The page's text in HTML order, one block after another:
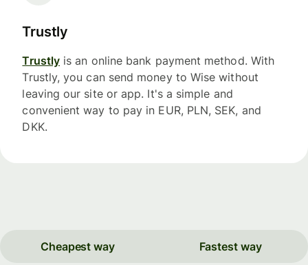
Trustly
Trustly is an online bank payment method. With
Trustly, you can send money to Wise without
leaving our site or app. It's a simple and
convenient way to pay in EUR, PLN, SEK, and
DKK.
Cheapest way Fastest way